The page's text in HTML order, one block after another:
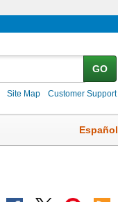
GO
Site Map Customer Support
Español